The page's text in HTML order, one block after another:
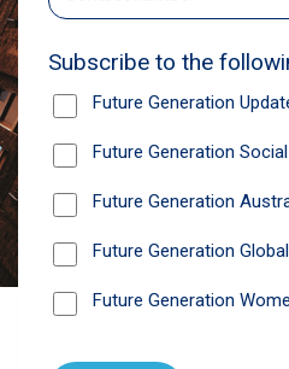
News
Future Generation